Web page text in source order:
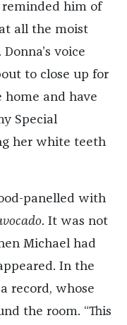
him of
all the moist
voice
to close up for
home and have
Special
her white teeth
panelled with
. It was not
Michael had
In the
record, whose
the room. “This